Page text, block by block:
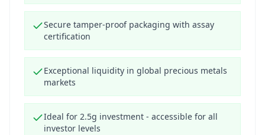
Secure tamper-proof packaging with assay
certification
Exceptional liquidity in global precious metals
markets
Ideal for 2.5g investment - accessible for all
investor levels